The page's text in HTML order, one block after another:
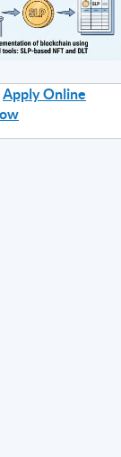
Apply Online